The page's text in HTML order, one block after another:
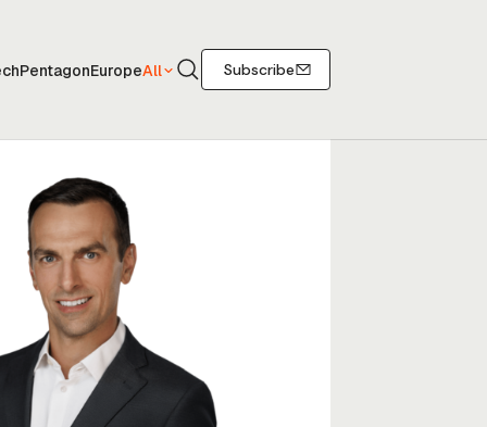
PentagonEuropeAll SearchSubscribe